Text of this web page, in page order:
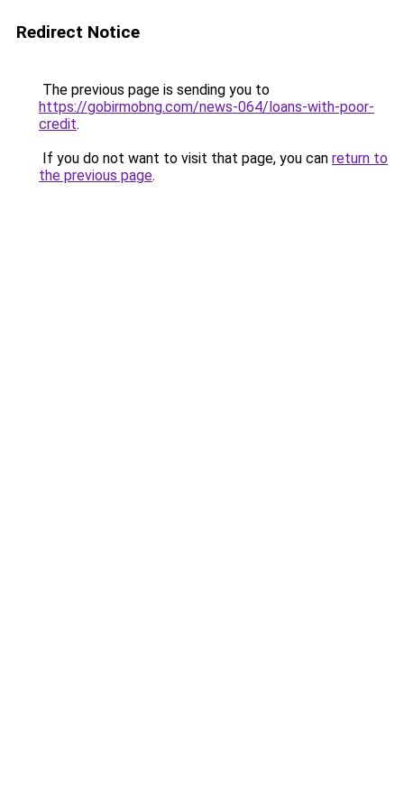
Redirect Notice
The previous page is sending you to
https://gobirmobng.com/news-064/loans-with-poor-
credit.
If you do not want to visit that page, you can return to
the previous page.